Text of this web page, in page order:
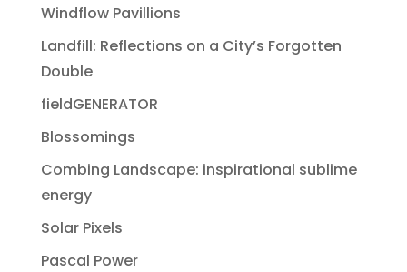
Windflow Pavillions
Landfill: Reflections on a City’s Forgotten
Double
fieldGENERATOR
Blossomings
Combing Landscape: inspirational sublime
energy
Solar Pixels
Pascal Power